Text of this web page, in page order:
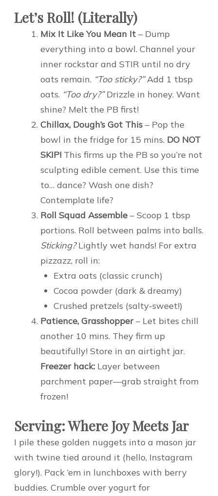
Let’s Roll! (Literally)
Mix It Like You Mean It – Dump
everything into a bowl. Channel your
inner rockstar and STIR until no dry
oats remain. “Too sticky?”Add 1 tbsp
oats. “Too dry?”Drizzle in honey. Want
shine? Melt the PB first!
Chillax, Dough’s Got This – Pop the
bowl in the fridge for 15 mins. DO NOT
SKIP! This firms up the PB so you’re not
sculpting edible cement. Use this time
to… dance? Wash one dish?
Contemplate life?
Roll Squad Assemble – Scoop 1 tbsp
portions. Roll between palms into balls.
Sticking?Lightly wet hands! For extra
pizzazz, roll in:
Extra oats (classic crunch)
Cocoa powder (dark & dreamy)
Crushed pretzels (salty-sweet!)
Patience, Grasshopper– Let bites chill
another 10 mins. They firm up
beautifully! Store in an airtight jar.
Freezer hack: Layer between
parchment paper—grab straight from
frozen!
Serving: Where Joy Meets Jar
I pile these golden nuggets into a mason jar
with twine tied around it (hello, Instagram
glory!). Pack ’em in lunchboxes with berry
buddies. Crumble over yogurt for